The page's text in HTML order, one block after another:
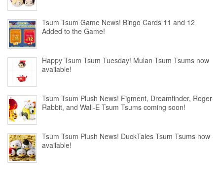
Tsum Tsum Game News! Bingo Cards 11 and 12
Added to the Game!
Happy Tsum Tsum Tuesday! Mulan Tsum Tsums now
available!
Tsum Tsum Plush News! Figment, Dreamfinder, Roger
Rabbit, and Wall-E Tsum Tsums coming soon!
Tsum Tsum Plush News! DuckTales Tsum Tsums now
available!